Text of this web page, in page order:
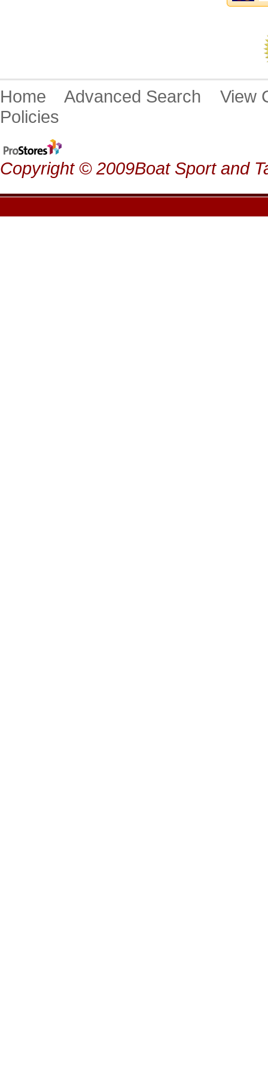
Home Advanced Search
Policies
Copyright © 2009Boat Sport and